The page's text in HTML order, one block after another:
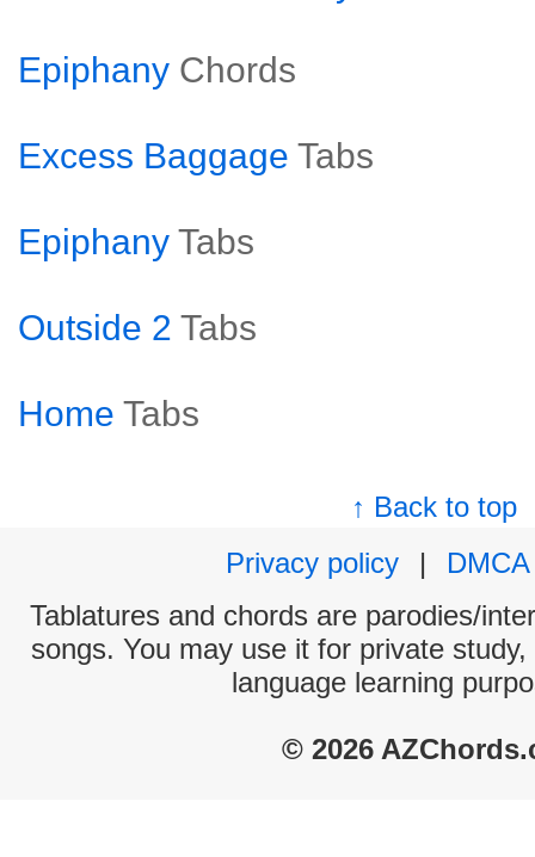
Epiphany Chords
Excess Baggage Tabs
Epiphany Tabs
Outside 2 Tabs
Home Tabs
↑ Back to top
Privacy policy
|
DMCA
Tablatures and chords are parodies/
songs. You may use it for private
language learning
© 2026